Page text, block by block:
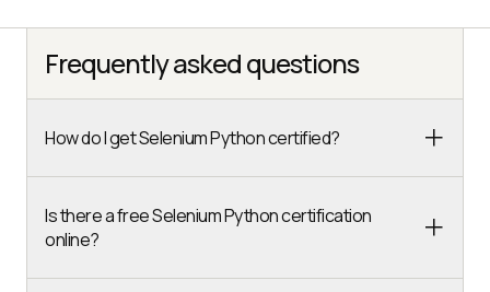
Frequently asked questions
How do I get Selenium Python certified?
Is there a free Selenium Python certification
online?